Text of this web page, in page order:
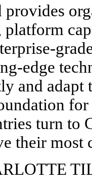
provides
platform
edge
and adapt
turn to
their most